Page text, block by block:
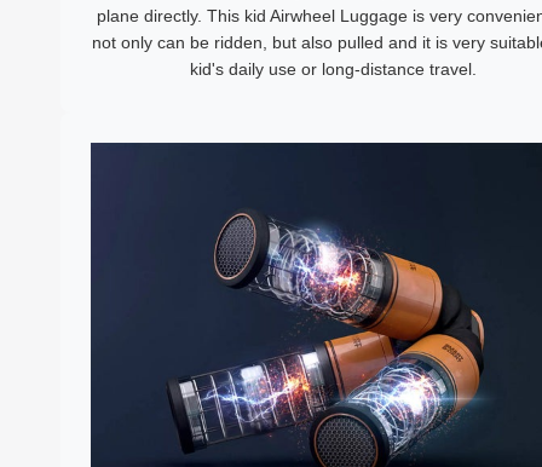
plane directly. This kid Airwheel Luggage is very
not only can be ridden, but also pulled and it is very
kid's daily use or long-distance travel.